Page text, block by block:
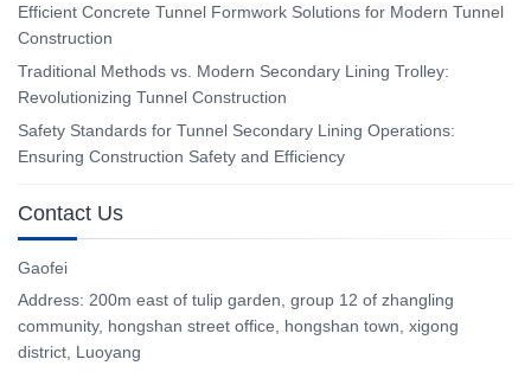
Efficient Concrete Tunnel Formwork Solutions for Modern Tunnel
Construction
Traditional Methods vs. Modern Secondary Lining Trolley:
Revolutionizing Tunnel Construction
Safety Standards for Tunnel Secondary Lining Operations:
Ensuring Construction Safety and Efficiency
Contact Us
Gaofei
Address: 200m east of tulip garden, group 12 of zhangling
community, hongshan street office, hongshan town, xigong
district, Luoyang